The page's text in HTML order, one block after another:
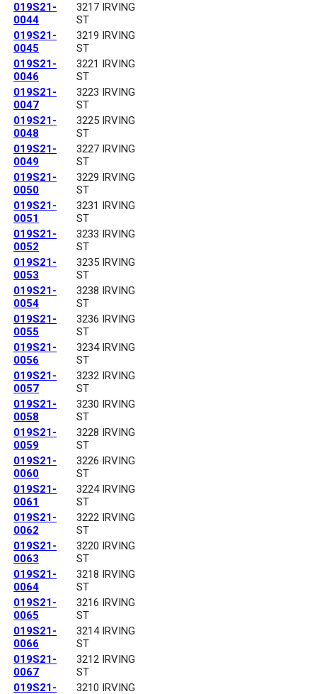
019S21-
0044
3217 IRVING
ST
019S21-
0045
3219 IRVING
ST
019S21-
0046
3221 IRVING
ST
019S21-
0047
3223 IRVING
ST
019S21-
0048
3225 IRVING
ST
019S21-
0049
3227 IRVING
ST
019S21-
0050
3229 IRVING
ST
019S21-
0051
3231 IRVING
ST
019S21-
0052
3233 IRVING
ST
019S21-
0053
3235 IRVING
ST
019S21-
0054
3238 IRVING
ST
019S21-
0055
3236 IRVING
ST
019S21-
0056
3234 IRVING
ST
019S21-
0057
3232 IRVING
ST
019S21-
0058
3230 IRVING
ST
019S21-
0059
3228 IRVING
ST
019S21-
0060
3226 IRVING
ST
019S21-
0061
3224 IRVING
ST
019S21-
0062
3222 IRVING
ST
019S21-
0063
3220 IRVING
ST
019S21-
0064
3218 IRVING
ST
019S21-
0065
3216 IRVING
ST
019S21-
0066
3214 IRVING
ST
019S21-
0067
3212 IRVING
ST
019S21-
3210 IRVING